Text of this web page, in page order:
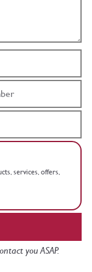
services, offers,
you ASAP.